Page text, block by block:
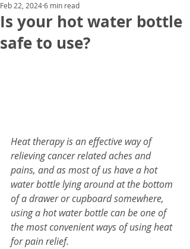
Is your hot water bottle
safe to use?
Feb 22, 20246 min read
Heat therapy is an effective way of
relieving cancer related aches and
pains, and as most of us have a hot
water bottle lying around at the bottom
of a drawer or cupboard somewhere,
using a hot water bottle can be one of
the most convenient ways of using heat
for pain relief.